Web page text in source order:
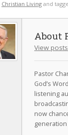
Christian Living and
View
Pastor
God’s
listening
now